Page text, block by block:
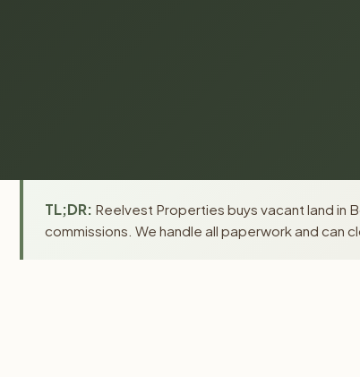
TL;DR: Reelvest Properties buys vacant land in
commissions. We handle all paperwork and can